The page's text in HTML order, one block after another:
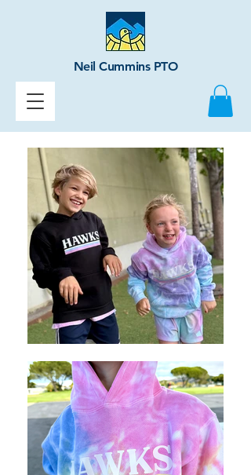
Neil Cummins PTO